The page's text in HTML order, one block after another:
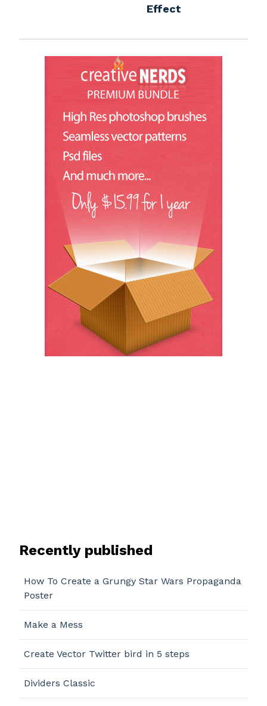
Effect
Recently published
How To Create a Grungy Star Wars Propaganda
Poster
Make a Mess
Create Vector Twitter bird in 5 steps
Dividers Classic